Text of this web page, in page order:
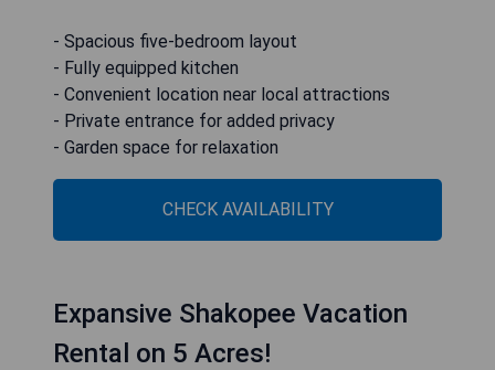
- Spacious five-bedroom layout
- Fully equipped kitchen
- Convenient location near local attractions
- Private entrance for added privacy
- Garden space for relaxation
CHECK AVAILABILITY
Expansive Shakopee Vacation
Rental on 5 Acres!